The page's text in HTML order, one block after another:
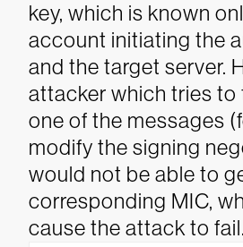
key, which is known
account initiating the
and the target server.
attacker which tries to
one of the messages
modify the signing
would not be able to
corresponding MIC,
cause the attack to fail.